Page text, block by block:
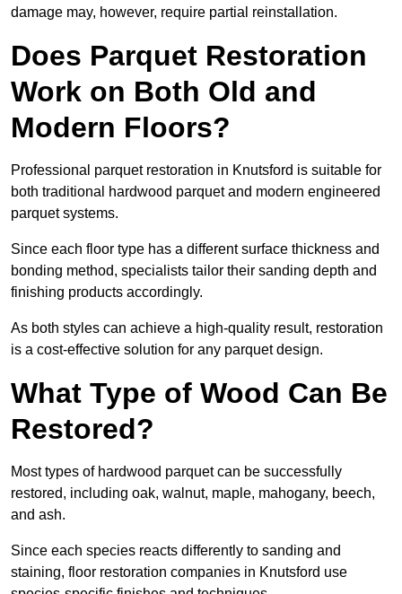
damage may, however, require partial reinstallation.
Does Parquet Restoration
Work on Both Old and
Modern Floors?
Professional parquet restoration in Knutsford is suitable for
both traditional hardwood parquet and modern engineered
parquet systems.
Since each floor type has a different surface thickness and
bonding method, specialists tailor their sanding depth and
finishing products accordingly.
As both styles can achieve a high-quality result, restoration
is a cost-effective solution for any parquet design.
What Type of Wood Can Be
Restored?
Most types of hardwood parquet can be successfully
restored, including oak, walnut, maple, mahogany, beech,
and ash.
Since each species reacts differently to sanding and
staining, floor restoration companies in Knutsford use